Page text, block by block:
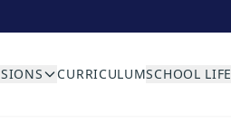
CURRICULUMSCHOOL LIFE